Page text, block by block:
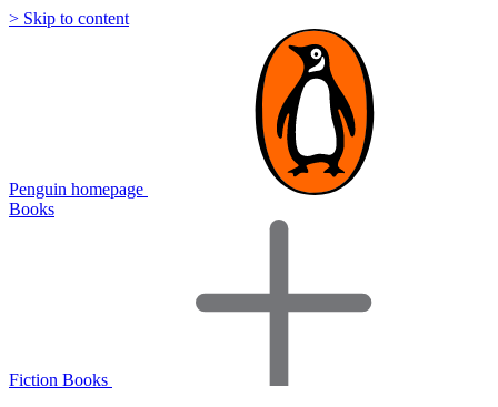
> Skip to content
Penguin homepage
Books
Fiction Books